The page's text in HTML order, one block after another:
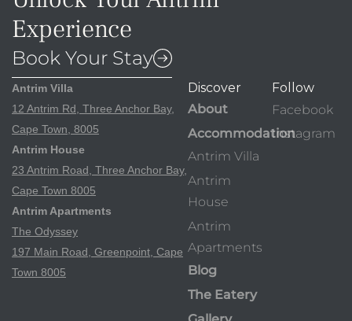
Experience
Book Your Stay
Antrim Villa
12 Antrim Rd, Three Anchor Bay,
Cape Town, 8005
Antrim House
23 Antrim Road, Three Anchor Bay,
Cape Town 8005
Antrim Apartments
The Odyssey
197 Main Road, Greenpoint, Cape
Town 8005
Discover
About
Accommodation
Antrim Villa
Antrim
House
Antrim
Apartments
Blog
The Eatery
Follow
Facebook
Instagram